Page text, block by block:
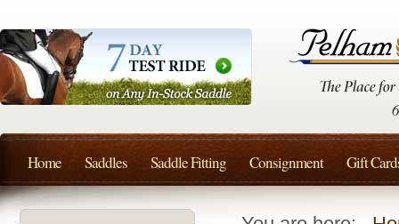
Home Saddles Saddle Fitting Consignment Gift